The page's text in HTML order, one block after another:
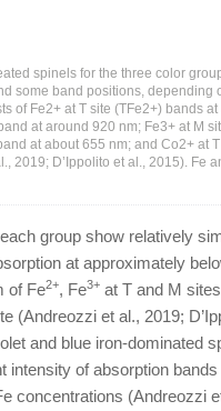
spinels for the three color
some band positions, depending
of Fe2+ at T site (TFe2+) bands
at around 920 nm; Fe3+ at M
at about 655 nm; and Co2+ at
2019; D’Ippolito et al., 2015). Fe
group show relatively
at approximately
of Fe2+, Fe3+ at T and M
(Andreozzi et al., 2019;
and blue iron-dominated
intensity of absorption
concentrations (Andreozzi